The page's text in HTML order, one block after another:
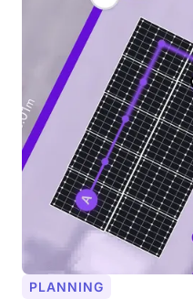
PLANNING